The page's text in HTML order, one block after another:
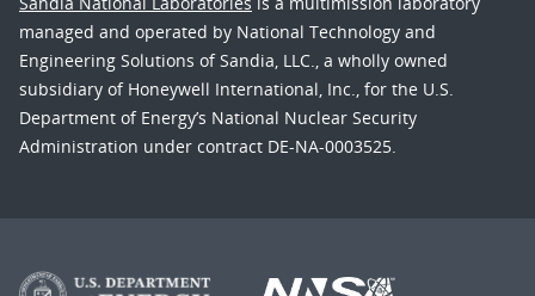
managed and operated by National Technology and
Engineering Solutions of Sandia, LLC., a wholly owned
subsidiary of Honeywell International, Inc., for the U.S.
Department of Energy’s National Nuclear Security
Administration under contract DE-NA-0003525.